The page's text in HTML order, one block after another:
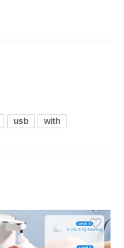
usb with